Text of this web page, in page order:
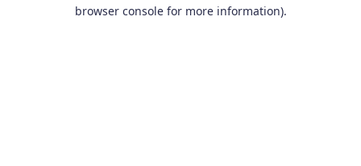
browser console for more information).